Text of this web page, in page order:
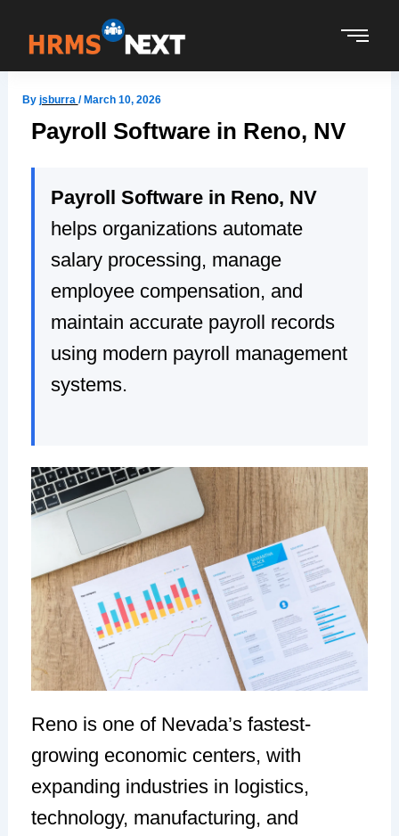
content
By jsburra /March 10, 2026
Payroll Software in Reno, NV
Payroll Software in Reno, NV
helps organizations automate
salary processing, manage
employee compensation, and
maintain accurate payroll records
using modern payroll management
systems.
Reno is one of Nevada’s fastest-
growing economic centers, with
expanding industries in logistics,
technology, manufacturing, and